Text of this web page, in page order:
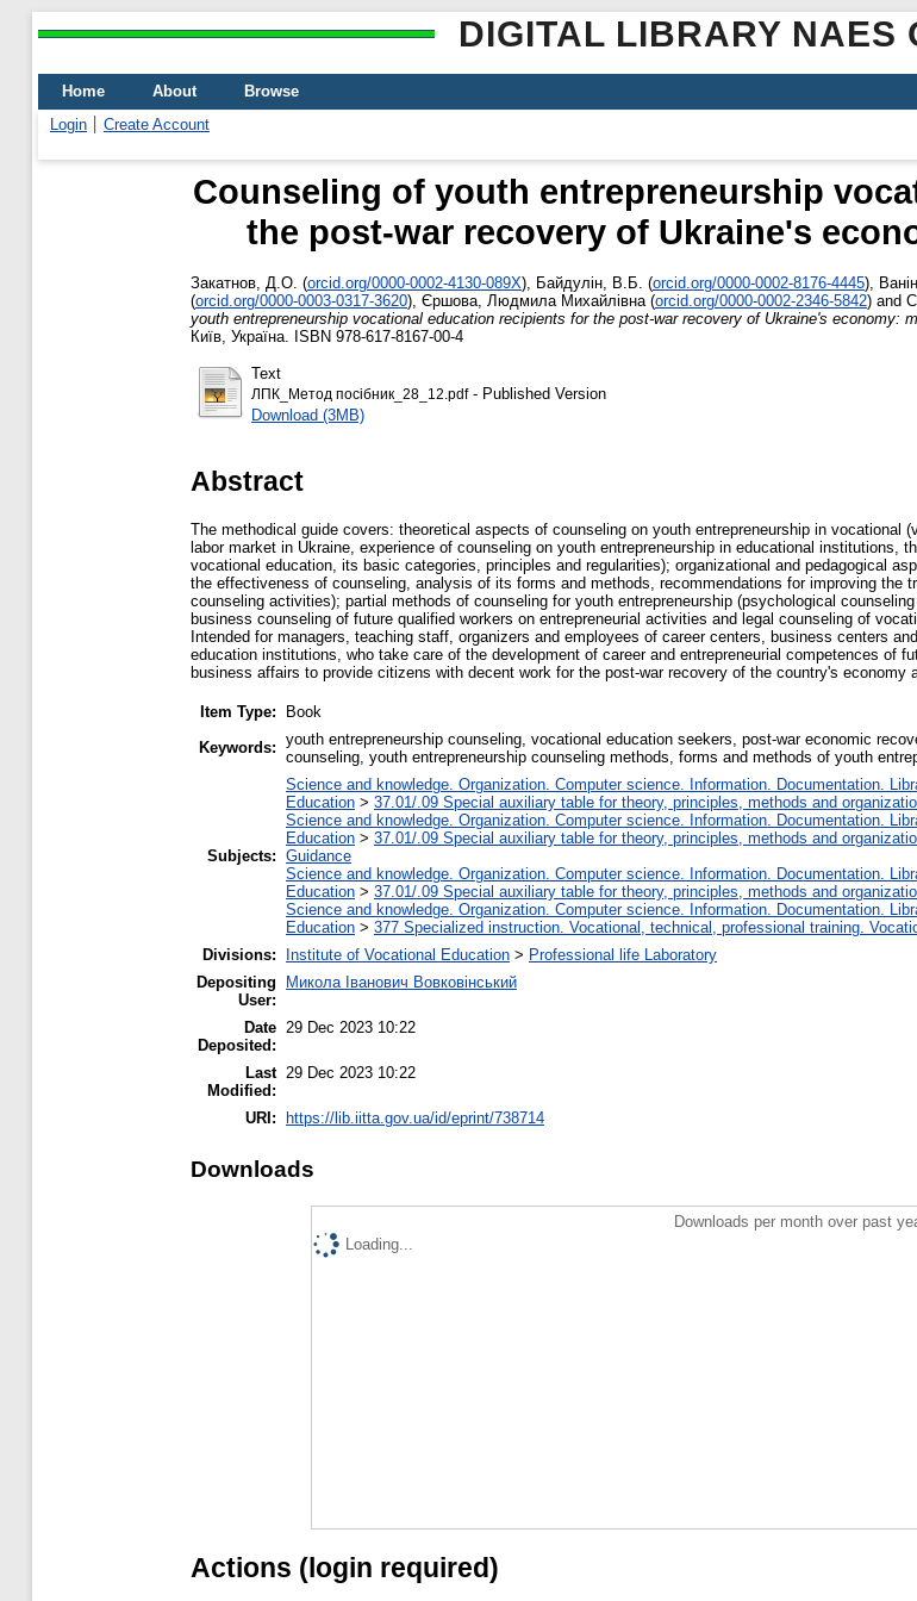
DIGITAL LIBRARY NAES
Home About
Browse
Login
Create Account
Counseling of youth entrepreneurship
the post-war recovery of Ukraine's
Закатнов, Д.О. (orcid.org/0000-0002-4130-089X) Байдулін, В.Б. (orcid.org/0000-0002-8176-4445)
(orcid.org/0000-0003-0317-3620) Єршова, Людмила Михайлівна (orcid.org/0000-0002-2346-5842) and
youth entrepreneurship vocational education recipients for the post-war recovery of Ukraine's economy:
Київ, Україна. ISBN 978-617-8167-00-4
Text
ЛПК_Метод посібник_28_12.pdf- Published Version
Download (3MB)
Abstract
The methodical guide covers: theoretical aspects of counseling on youth entrepreneurship in
labor market in Ukraine, experience of counseling on youth entrepreneurship in educational
vocational education, its basic categories, principles and regularities); organizational and pedagogical
the effectiveness of counseling, analysis of its forms and methods, recommendations for improving the
counseling activities); partial methods of counseling for youth entrepreneurship (psychological
business counseling of future qualified workers on entrepreneurial activities and legal counseling of
Intended for managers, teaching staff, organizers and employees of career centers, business centers
education institutions, who take care of the development of career and entrepreneurial competences of
business affairs to provide citizens with decent work for the post-war recovery of the country's economy
Item Type:
Book
Keywords: youth entrepreneurship counseling, vocational education seekers, post-war economic
counseling, youth entrepreneurship counseling methods, forms and methods of youth
Subjects:
Science and knowledge. Organization. Computer science. Information. Documentation.
Education > 37.01/.09 Special auxiliary table for theory, principles, methods and
Science and knowledge. Organization. Computer science. Information. Documentation.
Education > 37.01/.09 Special auxiliary table for theory, principles, methods and
Guidance
Science and knowledge. Organization. Computer science. Information. Documentation.
Education > 37.01/.09 Special auxiliary table for theory, principles, methods and
Science and knowledge. Organization. Computer science. Information. Documentation.
Education > 377 Specialized instruction. Vocational, technical, professional training.
Divisions:
Institute of Vocational Education > Professional life Laboratory
Depositing
User:
Микола Іванович Вовковінський
Date
Deposited:
29 Dec 2023 10:22
Last
Modified:
29 Dec 2023 10:22
URI: https://lib.iitta.gov.ua/id/eprint/738714
Downloads
Downloads per month over past
Loading...
Actions (login required)